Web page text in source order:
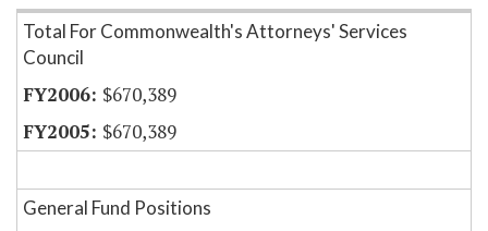
Item Lookup
Total For Commonwealth's Attorneys' Services
Council
$670,389
$670,389
General Fund Positions